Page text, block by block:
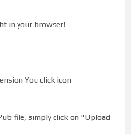
in your browser!
You click icon
file, simply click on "Upload